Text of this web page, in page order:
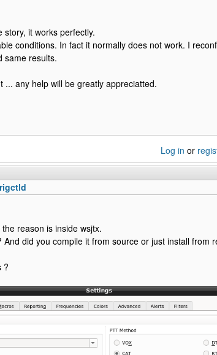
it works perfectly.
conditions. In fact it normally does not work. I
same results.
... any help will be greatly appreciatted.
Log in or
reason is inside wsjtx.
And did you compile it from source or just install from
?